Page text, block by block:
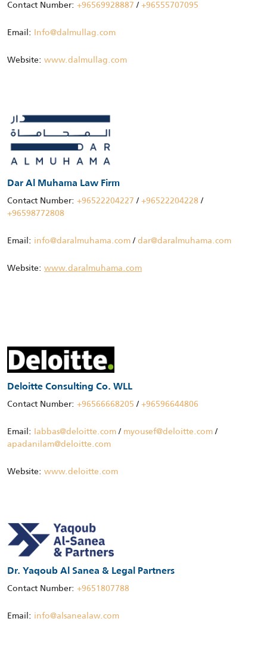
Contact Number: +96569928887/+96555707095
Email: Info@dalmullag.com
Website: www.dalmullag.com
Dar Al Muhama Law Firm
Contact Number: +96522204227/+96522204228/
+96598772808
Email: info@daralmuhama.com/dar@daralmuhama.com
Website: www.daralmuhama.com
Deloitte Consulting Co. WLL
Contact Number: +96566668205/+96596644806
Email: Iabbas@deloitte.com/ myousef@deloitte.com/
apadanilam@deloitte.com
Website: www.deloitte.com
Dr. Yaqoub Al Sanea & Legal Partners
Contact Number: +9651807788
Email: info@alsanealaw.com